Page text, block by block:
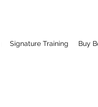
Signature Training Buy